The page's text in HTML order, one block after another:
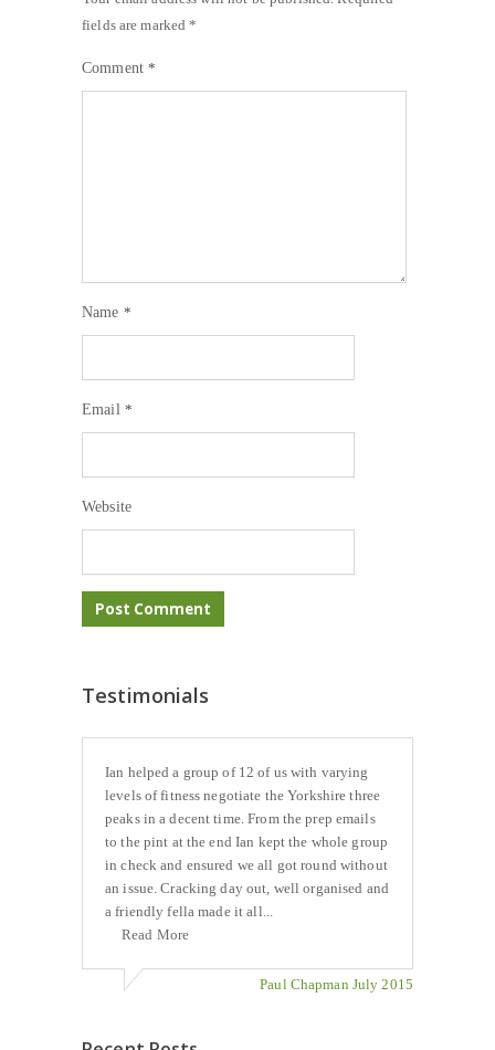
fields are marked*
Comment*
Name *
Email *
Website
Testimonials
Ian helped a group of 12 of us with varying
levels of fitness negotiate the Yorkshire three
peaks in a decent time. From the prep emails
to the pint at the end Ian kept the whole group
in check and ensured we all got round without
an issue. Cracking day out, well organised and
a friendly fella made it all...
Read More
Paul Chapman July 2015